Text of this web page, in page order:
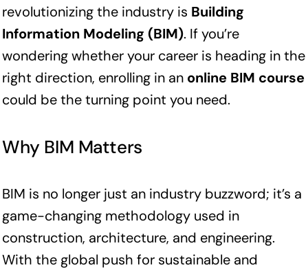
revolutionizing the industry is Building
Information Modeling (BIM). If you’re
wondering whether your career is heading in the
right direction, enrolling in an online BIM course
could be the turning point you need.
Why BIM Matters
BIM is no longer just an industry buzzword; it’s a
game-changing methodology used in
construction, architecture, and engineering.
With the global push for sustainable and